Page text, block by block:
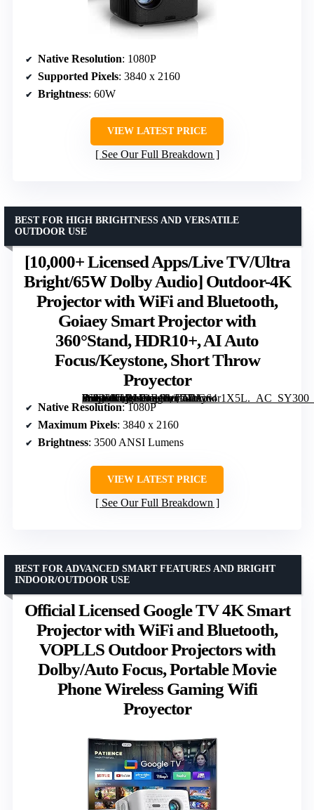
Native Resolution: 1080P
Supported Pixels: 3840 x 2160
Brightness: 60W
VIEW LATEST PRICE
See Our Full Breakdown
[10,000+ Licensed Apps/Live TV/Ultra
Bright/65W Dolby Audio] Outdoor-4K
Projector with WiFi and Bluetooth,
Goiaey Smart Projector with
360°Stand, HDR10+, AI Auto
Focus/Keystone, Short Throw
Proyector
Outdoor-4K Projector with WiFi and Bluetooth, Goiaey Smart Projector with 360°Stand, HDR10+, AI Auto Focus/Keystone, Short Throw Proyector” image=”https://m.media-amazon.com/images/I/71hG64r1X5L._AC_SY300_SX300_QL70_FMwebp_.jpg” link=”0″]
BEST FOR HIGH BRIGHTNESS AND VERSATILE
OUTDOOR USE
Native Resolution: 1080P
Maximum Pixels: 3840 x 2160
Brightness: 3500 ANSI Lumens
VIEW LATEST PRICE
See Our Full Breakdown
Official Licensed Google TV 4K Smart
Projector with WiFi and Bluetooth,
VOPLLS Outdoor Projectors with
Dolby/Auto Focus, Portable Movie
Phone Wireless Gaming Wifi
Proyector
BEST FOR ADVANCED SMART FEATURES AND BRIGHT
INDOOR/OUTDOOR USE